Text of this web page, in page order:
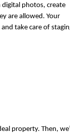
digital photos, create
are allowed. Your
take care of
property. Then,